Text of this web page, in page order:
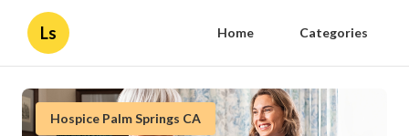
Ls Home Categories
Hospice Palm Springs CA